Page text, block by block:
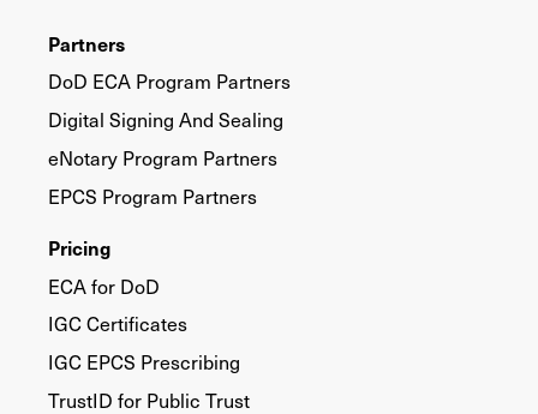
Partners
DoD ECA Program Partners
Digital Signing And Sealing
eNotary Program Partners
EPCS Program Partners
Pricing
ECA for DoD
IGC Certificates
IGC EPCS Prescribing
TrustID for Public Trust